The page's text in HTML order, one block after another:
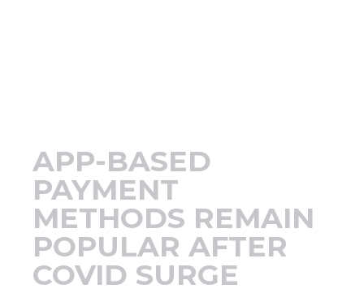
About
APP-BASED
PAYMENT
METHODS REMAIN
POPULAR AFTER
COVID SURGE